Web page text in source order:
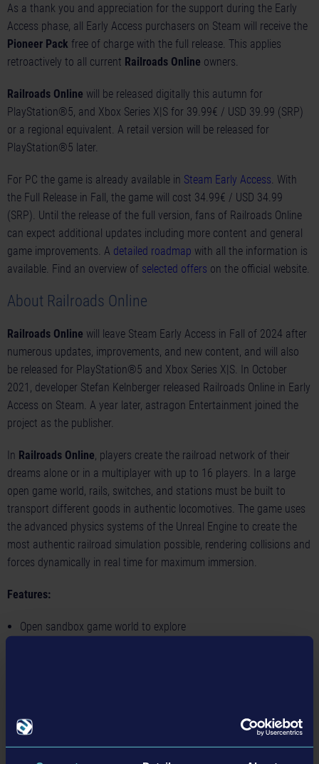
As a thank you and appreciation for the support during the Early
Access phase, all Early Access purchasers on Steam will receive the
Pioneer Pack free of charge with the full release. This applies
retroactively to all current Railroads Online owners.
Railroads Online will be released digitally this autumn for
PlayStation®5, and Xbox Series X|S for 39.99€ / USD 39.99 (SRP)
or a regional equivalent. A retail version will be released for
PlayStation®5 later.
For PC the game is already available in Steam Early Access . With
the Full Release in Fall, the game will cost 34.99€ / USD 34.99
(SRP). Until the release of the full version, fans of Railroads Online
can expect additional updates including more content and general
game improvements. A detailed roadmap with all the information is
available. Find an overview of selected offers on the official website.
About Railroads Online
Railroads Online will leave Steam Early Access in Fall of 2024 after
numerous updates, improvements, and new content, and will also
be released for PlayStation®5 and Xbox Series X|S. In October
2021, developer Stefan Kelnberger released Railroads Online in Early
Access on Steam. A year later, astragon Entertainment joined the
project as the publisher.
In Railroads Online, players create the railroad network of their
dreams alone or in a multiplayer with up to 16 players. In a large
open game world, rails, switches, and stations must be built to
transport different goods in authentic locomotives. The game uses
the advanced physics systems of the Unreal Engine to create the
most authentic railroad simulation possible, rendering collisions and
forces dynamically in real time for maximum immersion.
Features:
Open sandbox game world to explore
Realistic railroad physics system and operation of locomotive
controls, valves, brakes and equipment
Earn money by transporting goods to develop your own business